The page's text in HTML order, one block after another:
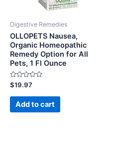
Digestive Remedies
OLLOPETS Nausea,
Organic Homeopathic
Remedy Option for All
Pets, 1 Fl Ounce
Rated
0
out
$19.97
Add to cart